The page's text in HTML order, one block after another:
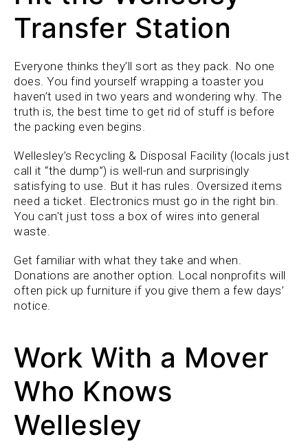
Transfer Station
Everyone thinks they’ll sort as they pack. No one
does. You find yourself wrapping a toaster you
haven’t used in two years and wondering why. The
truth is, the best time to get rid of stuff is before
the packing even begins.
Wellesley’s Recycling & Disposal Facility (locals just
call it “the dump”) is well-run and surprisingly
satisfying to use. But it has rules. Oversized items
need a ticket. Electronics must go in the right bin.
You can't just toss a box of wires into general
waste.
Get familiar with what they take and when.
Donations are another option. Local nonprofits will
often pick up furniture if you give them a few days’
notice.
Work With a Mover
Who Knows
Wellesley